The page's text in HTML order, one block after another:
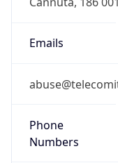
Emails
Phone
Numbers